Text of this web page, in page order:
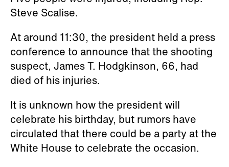
Steve Scalise.
At around 11:30, the president held a press
conference to announce that the shooting
suspect, James T. Hodgkinson, 66, had
died of his injuries.
It is unknown how the president will
celebrate his birthday, but rumors have
circulated that there could be a party at the
White House to celebrate the occasion.